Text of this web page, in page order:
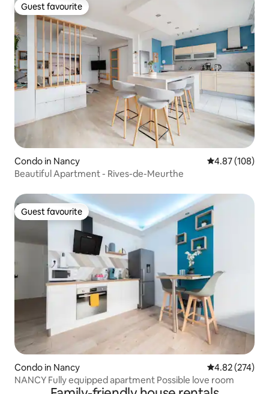
Guest favourite
Guest favourite
Condo in Nancy 4.87 out of 5
4.87 (108)
Beautiful Apartment - Rives-de-Meurthe
Guest favourite
Guest favourite
Condo in Nancy 4.82 out of 5
4.82 (274)
NANCY Fully equipped apartment Possible love room